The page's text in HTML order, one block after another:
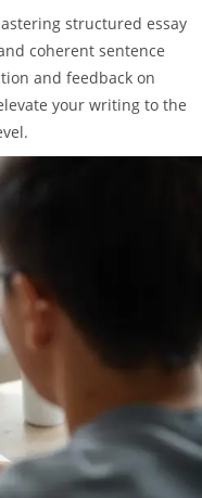
structured essay
coherent sentence
and feedback on
your writing to the